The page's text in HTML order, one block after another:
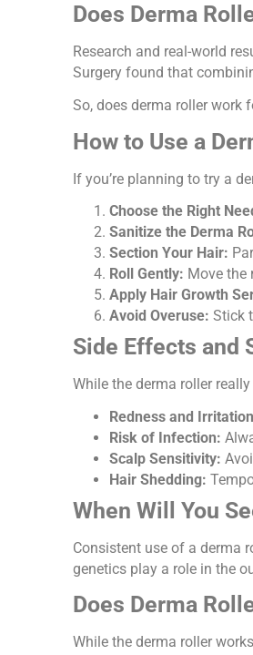
Does Derma
Research and real-world
Surgery found that
So, does derma roller work
How to Use a
If you’re planning to try a
Choose the Right
Sanitize the Derma
Section Your Hair:
Roll Gently: Move the
Apply Hair Growth
Avoid Overuse: Stick
Side Effects and
While the derma roller
Redness and
Risk of Infection:
Scalp Sensitivity:
Hair Shedding:
When Will You
Consistent use of a derma
genetics play a role in the
Does Derma
While the derma roller